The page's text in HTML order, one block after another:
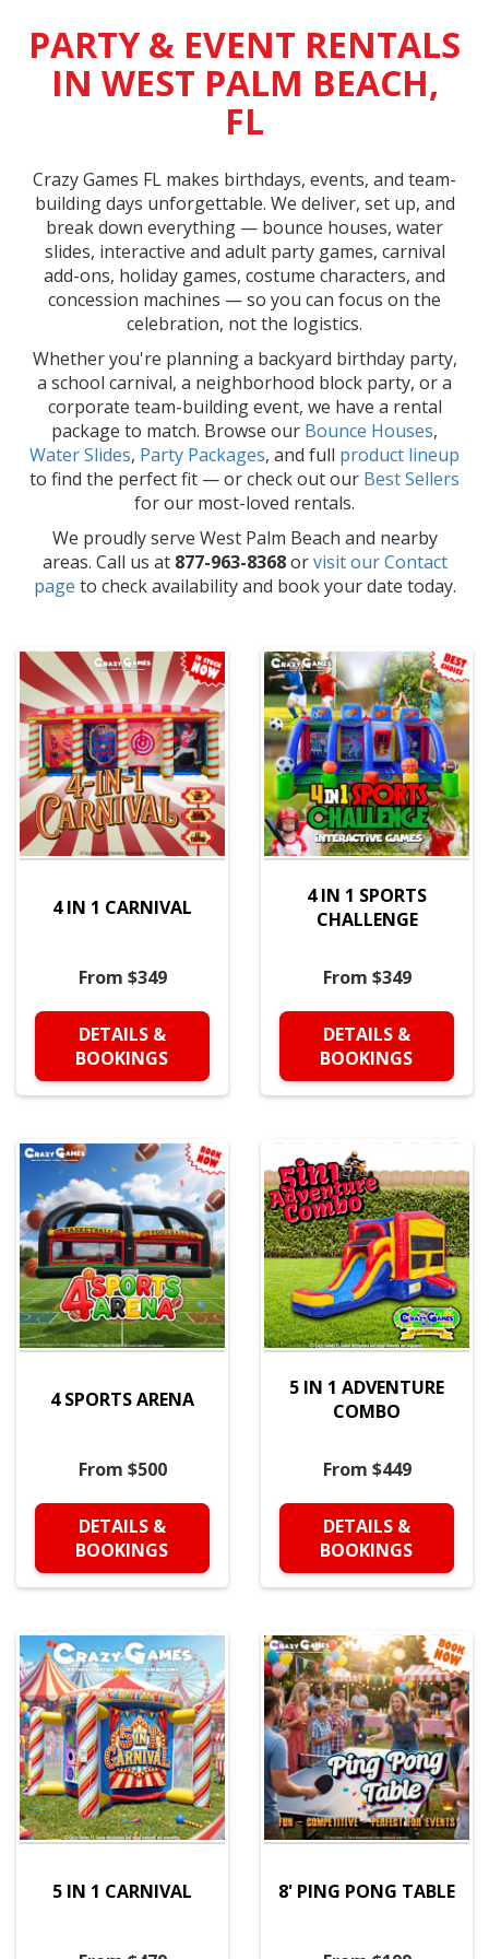
PARTY & EVENT RENTALS
IN WEST PALM BEACH,
FL
Crazy Games FL makes birthdays, events, and team-
building days unforgettable. We deliver, set up, and
break down everything — bounce houses, water
slides, interactive and adult party games, carnival
add-ons, holiday games, costume characters, and
concession machines — so you can focus on the
celebration, not the logistics.
Whether you're planning a backyard birthday party,
a school carnival, a neighborhood block party, or a
corporate team-building event, we have a rental
package to match. Browse our Bounce Houses,
Water Slides, Party Packages, and full product lineup
to find the perfect fit — or check out our Best Sellers
for our most-loved rentals.
We proudly serve West Palm Beach and nearby
areas. Call us at 877-963-8368orvisit our Contact
page to check availability and book your date today.
4 IN 1 CARNIVAL
From $349
DETAILS &
BOOKINGS
4 IN 1 SPORTS
CHALLENGE
From $349
DETAILS &
BOOKINGS
4 SPORTS ARENA
From $500
DETAILS &
BOOKINGS
5 IN 1 ADVENTURE
COMBO
From $449
DETAILS &
BOOKINGS
5 IN 1 CARNIVAL 8' PING PONG TABLE